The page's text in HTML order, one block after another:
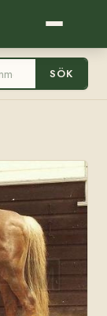
SÖK